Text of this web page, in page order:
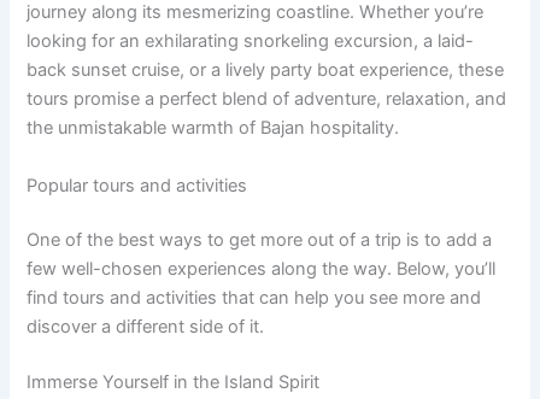
journey along its mesmerizing coastline. Whether you’re
looking for an exhilarating snorkeling excursion, a laid-
back sunset cruise, or a lively party boat experience, these
tours promise a perfect blend of adventure, relaxation, and
the unmistakable warmth of Bajan hospitality.
Popular tours and activities
One of the best ways to get more out of a trip is to add a
few well-chosen experiences along the way. Below, you’ll
find tours and activities that can help you see more and
discover a different side of it.
Immerse Yourself in the Island Spirit